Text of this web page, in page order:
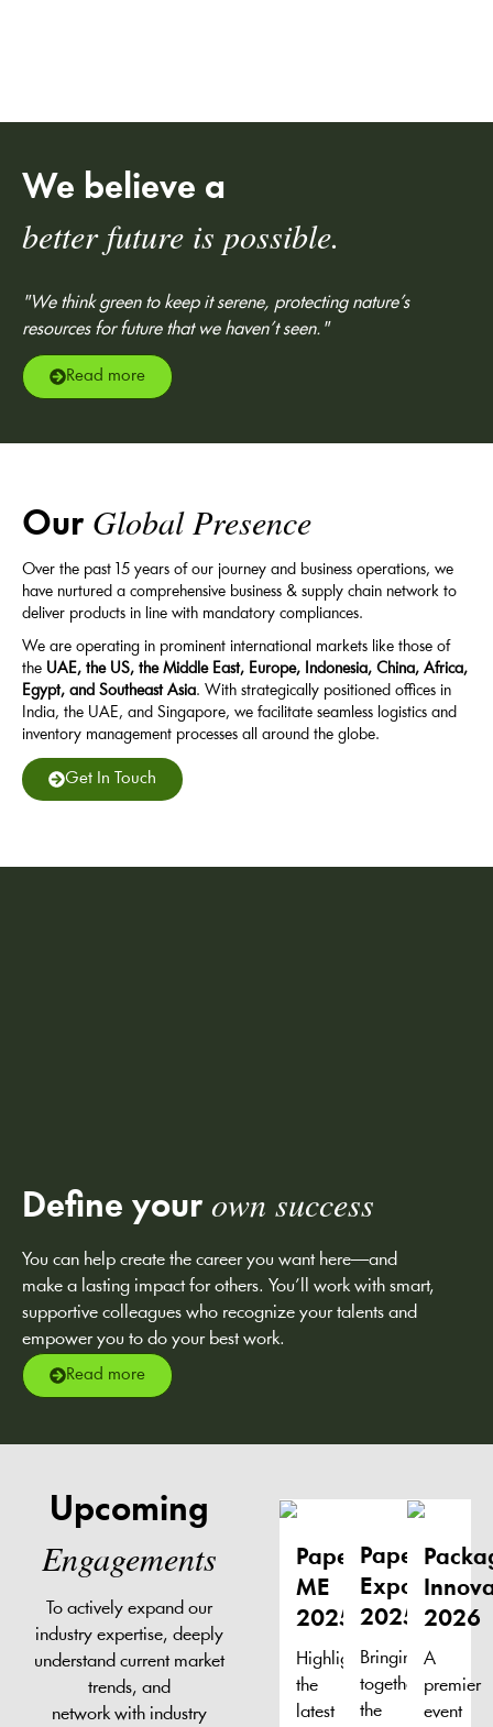
We believe a
better future is possible.
"We think green to keep it serene, protecting nature’s
resources for future that we haven’t seen."
Read more
Our Global Presence
Over the past 15 years of our journey and business operations, we
have nurtured a comprehensive business & supply chain network to
deliver products in line with mandatory compliances.
We are operating in prominent international markets like those of
the UAE, the US, the Middle East, Europe, Indonesia, China, Africa,
Egypt, and Southeast Asia. With strategically positioned offices in
India, the UAE, and Singapore, we facilitate seamless logistics and
inventory management processes all around the globe.
Get In Touch
Define your own success
You can help create the career you want here—and
make a lasting impact for others. You’ll work with smart,
supportive colleagues who recognize your talents and
empower you to do your best work.
Read more
Upcoming
Engagements
To actively expand our
industry expertise, deeply
understand current market
trends, and
network with industry
Paper
ME
2025
Highlighting
the
latest
Paper
Expo
2025
Bringing
together
the
2026
A
premier
event